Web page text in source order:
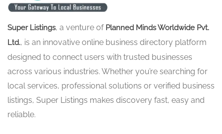
Super Listings, a venture of Planned Minds Worldwide Pvt.
Ltd., is an innovative online business directory platform
designed to connect users with trusted businesses
across various industries. Whether you’re searching for
local services, professional solutions or verified business
listings, Super Listings makes discovery fast, easy and
reliable.